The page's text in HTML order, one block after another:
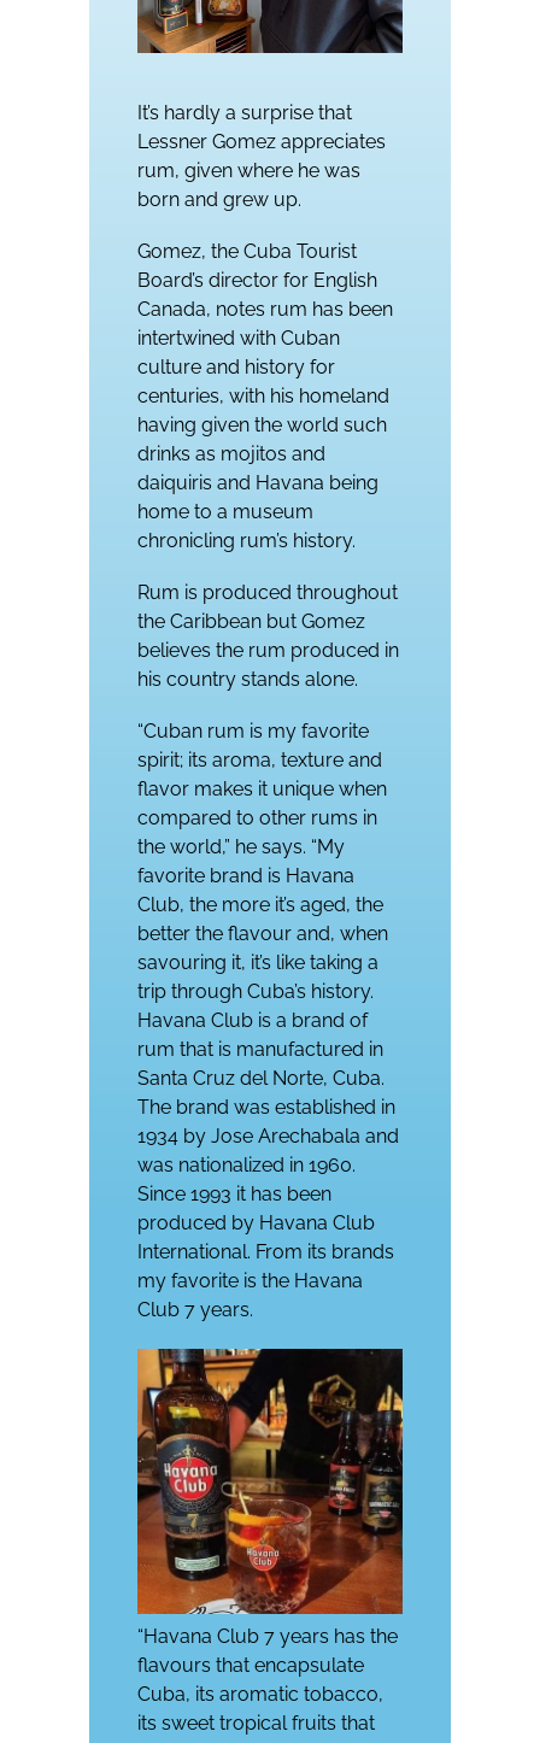
It’s hardly a surprise that
Lessner Gomez appreciates
rum, given where he was
born and grew up.
Gomez, the Cuba Tourist
Board’s director for English
Canada, notes rum has been
intertwined with Cuban
culture and history for
centuries, with his homeland
having given the world such
drinks as mojitos and
daiquiris and Havana being
home to a museum
chronicling rum’s history.
Rum is produced throughout
the Caribbean but Gomez
believes the rum produced in
his country stands alone.
“Cuban rum is my favorite
spirit; its aroma, texture and
flavor makes it unique when
compared to other rums in
the world,” he says. “My
favorite brand is Havana
Club, the more it’s aged, the
better the flavour and, when
savouring it, it’s like taking a
trip through Cuba’s history.
Havana Club is a brand of
rum that is manufactured in
Santa Cruz del Norte, Cuba.
The brand was established in
1934 by Jose Arechabala and
was nationalized in 1960.
Since 1993 it has been
produced by Havana Club
International. From its brands
my favorite is the Havana
Club 7 years.
“Havana Club 7 years has the
flavours that encapsulate
Cuba, its aromatic tobacco,
its sweet tropical fruits that